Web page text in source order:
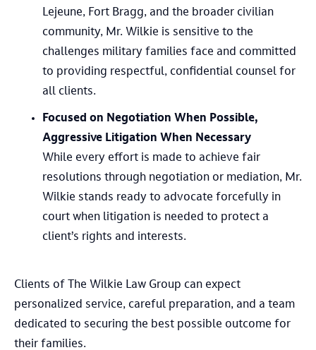
Lejeune, Fort Bragg, and the broader civilian
community, Mr. Wilkie is sensitive to the
challenges military families face and committed
to providing respectful, confidential counsel for
all clients.
Focused on Negotiation When Possible,
Aggressive Litigation When Necessary
While every effort is made to achieve fair
resolutions through negotiation or mediation, Mr.
Wilkie stands ready to advocate forcefully in
court when litigation is needed to protect a
client’s rights and interests.
Clients of The Wilkie Law Group can expect
personalized service, careful preparation, and a team
dedicated to securing the best possible outcome for
their families.